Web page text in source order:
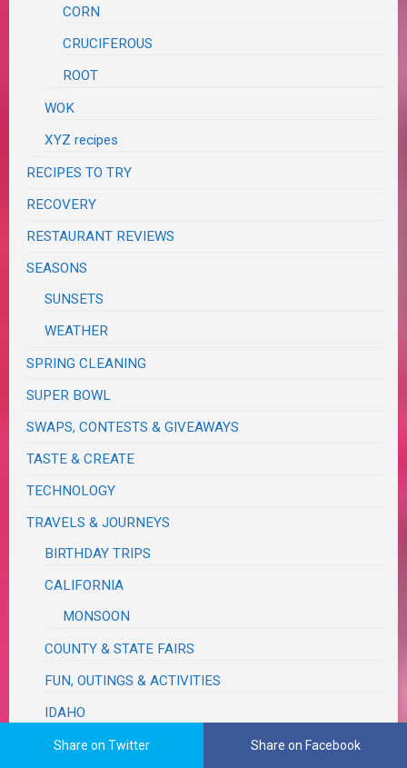
CORN
CRUCIFEROUS
ROOT
WOK
XYZ recipes
RECIPES TO TRY
RECOVERY
RESTAURANT REVIEWS
SEASONS
SUNSETS
WEATHER
SPRING CLEANING
SUPER BOWL
SWAPS, CONTESTS & GIVEAWAYS
TASTE & CREATE
TECHNOLOGY
TRAVELS & JOURNEYS
BIRTHDAY TRIPS
CALIFORNIA
MONSOON
COUNTY & STATE FAIRS
FUN, OUTINGS & ACTIVITIES
IDAHO
MICHIGAN
Share on Twitter Share on Facebook